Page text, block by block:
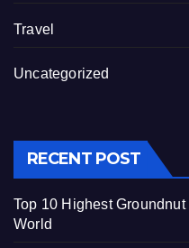
Travel
Uncategorized
RECENT POST
Top 10 Highest
World